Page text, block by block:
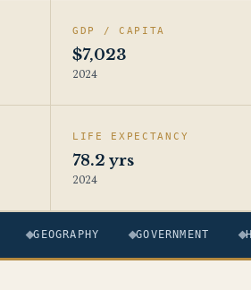
GDP / CAPITA
$7,023
2024
LIFE EXPECTANCY
78.2 yrs
2024
GEOGRAPHY GOVERNMENT